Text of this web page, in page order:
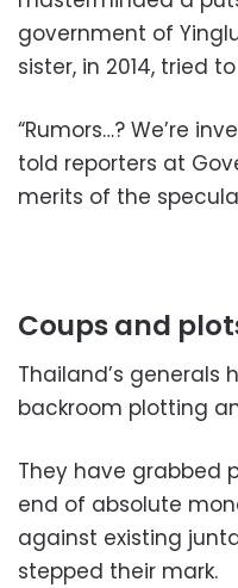
government of
sister, in 2014, tried
“Rumors…? We’re
told reporters at
merits of the
Coups and
Thailand’s generals
backroom plotting
They have grabbed
end of absolute
against existing
stepped their mark.